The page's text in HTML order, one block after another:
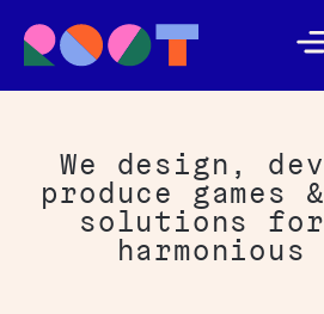
We design,
produce games
solutions for